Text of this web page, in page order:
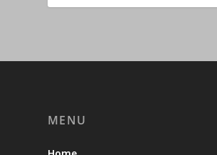
MENU